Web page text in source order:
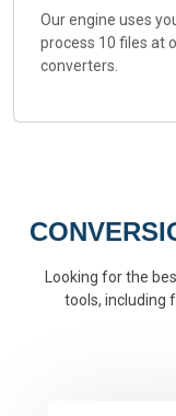
Our engine uses
process 10 files at
converters.
Looking for the
tools, including